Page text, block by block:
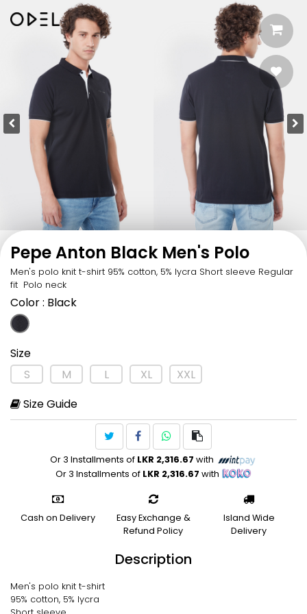
Pepe Anton Black Men's Polo
Men's polo knit t-shirt 95% cotton, 5% lycra Short sleeve Regular
fit Polo neck
Color: Black
Size
S
M L XL
XXL
Size Guide
Or 3 Installments of LKR 2,316.67 with
Or 3 Installments of LKR 2,316.67 with
Cash on Delivery
Easy Exchange &
Refund Policy
Island Wide
Delivery
Description
Men's polo knit t-shirt
95% cotton, 5% lycra